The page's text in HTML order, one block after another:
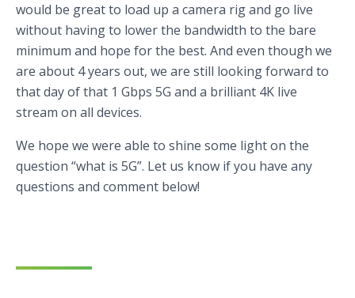
would be great to load up a camera rig and go live
without having to lower the bandwidth to the bare
minimum and hope for the best. And even though we
are about 4 years out, we are still looking forward to
that day of that 1 Gbps 5G and a brilliant 4K live
stream on all devices.
We hope we were able to shine some light on the
question “what is 5G”. Let us know if you have any
questions and comment below!